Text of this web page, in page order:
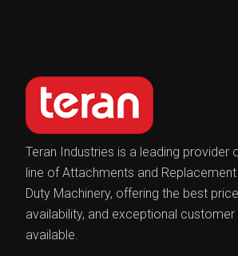
Teran Industries is a leading provider
line of Attachments and
Duty Machinery, offering the best
availability, and exceptional customer
available.